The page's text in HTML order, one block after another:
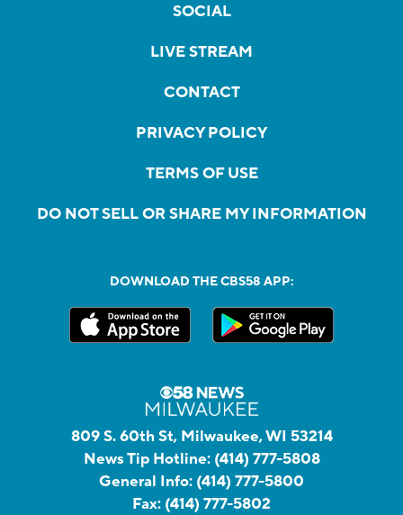
SOCIAL
LIVE STREAM
CONTACT
PRIVACY POLICY
TERMS OF USE
DO NOT SELL OR SHARE MY INFORMATION
DOWNLOAD THE CBS58 APP:
809 S. 60th St, Milwaukee, WI 53214
News Tip Hotline: (414) 777-5808
General Info: (414) 777-5800
Fax: (414) 777-5802